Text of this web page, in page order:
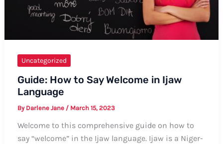
Uncategorized
Guide: How to Say Welcome in Ijaw
Language
By Darlene Jane / March 15, 2023
Welcome to this comprehensive guide on how to
say “welcome” in the Ijaw language. Ijaw is a Niger-